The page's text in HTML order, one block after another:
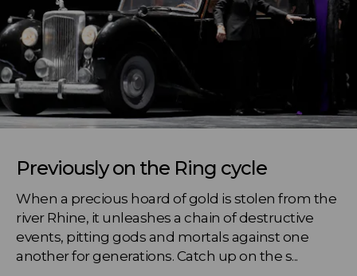
Previously on the Ring cycle
When a precious hoard of gold is stolen from the
river Rhine, it unleashes a chain of destructive
events, pitting gods and mortals against one
another for generations. Catch up on the s...